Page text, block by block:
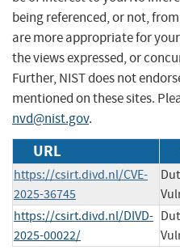
being referenced, or not,
are more appropriate for
the views expressed, or
Further, NIST does not
mentioned on these sites.
nvd@nist.gov.
URL
https://csirt.divd.nl/CVE-
2025-36745
https://csirt.divd.nl/DIVD-
2025-00022/